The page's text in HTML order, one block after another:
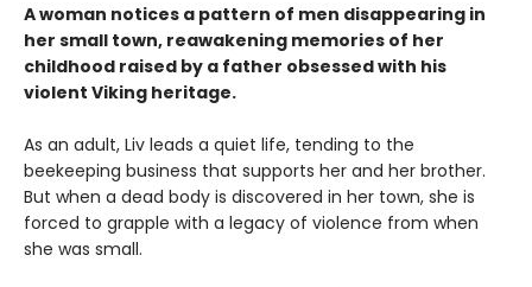
A woman notices a pattern of men disappearing in
her small town, reawakening memories of her
childhood raised by a father obsessed with his
violent Viking heritage.
As an adult, Liv leads a quiet life, tending to the
beekeeping business that supports her and her brother.
But when a dead body is discovered in her town, she is
forced to grapple with a legacy of violence from when
she was small.